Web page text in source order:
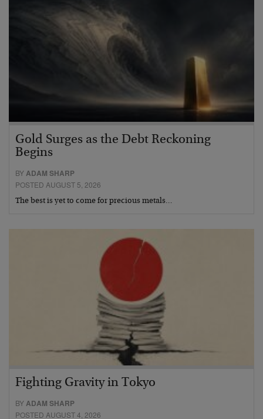
Gold Surges as the Debt Reckoning
Begins
BY ADAM SHARP
POSTED AUGUST 5, 2026
The best is yet to come for precious metals…
Fighting Gravity in Tokyo
BYADAM SHARP
POSTED AUGUST 4, 2026